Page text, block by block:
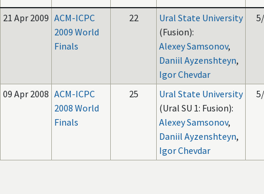
21 Apr 2009 ACM-ICPC
2009 World
Finals
22
Ural State University
(Fusion):
Alexey Samsonov,
Daniil Ayzenshteyn,
Igor Chevdar
09 Apr 2008 ACM-ICPC
2008 World
Finals
25
Ural State University
(Ural SU 1: Fusion):
Alexey Samsonov,
Daniil Ayzenshteyn,
Igor Chevdar